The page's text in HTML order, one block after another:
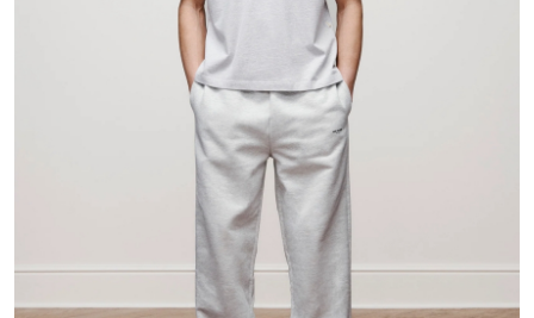
Advertise with US
Real Estate